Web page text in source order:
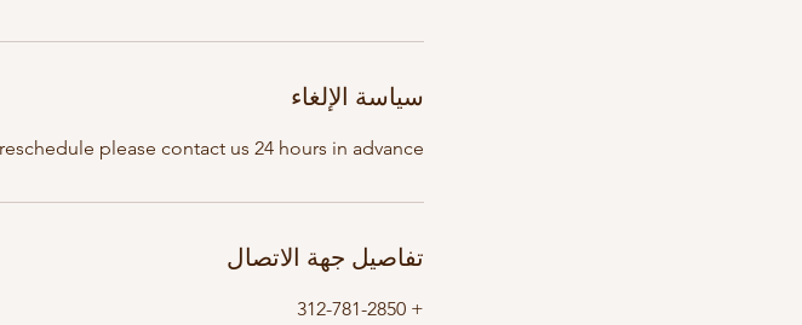
سياسة الإلغاء
please contact us 24 hours in advance.
تفاصيل جهة الاتصال
+ 312-781-2850